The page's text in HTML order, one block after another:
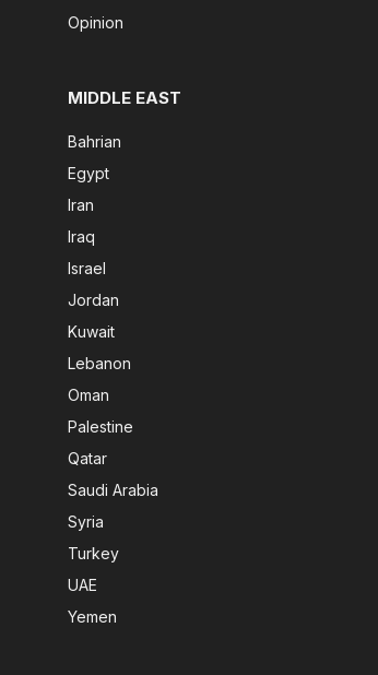
Opinion
MIDDLE EAST
Bahrian
Egypt
Iran
Iraq
Israel
Jordan
Kuwait
Lebanon
Oman
Palestine
Qatar
Saudi Arabia
Syria
Turkey
UAE
Yemen